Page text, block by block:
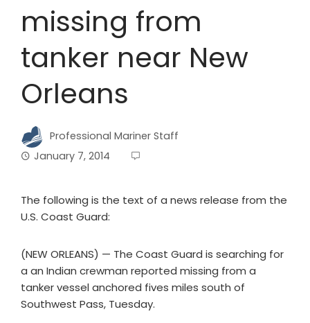
missing from
tanker near New
Orleans
Professional Mariner Staff
January 7, 2014
The following is the text of a news release from the
U.S. Coast Guard:
(NEW ORLEANS) — The Coast Guard is searching for
a an Indian crewman reported missing from a
tanker vessel anchored fives miles south of
Southwest Pass, Tuesday.